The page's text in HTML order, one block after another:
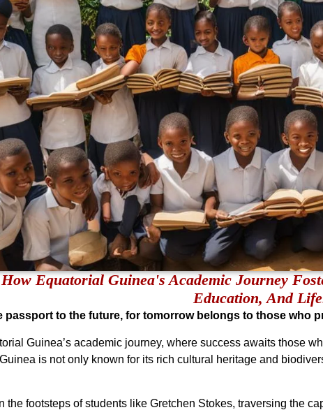
Equatorial Guinea's Academic Journey
Education, And
passport to the future, for tomorrow belongs to those who
Guinea’s academic journey, where success awaits those
is not only known for its rich cultural heritage and
the footsteps of students like Gretchen Stokes, traversing the